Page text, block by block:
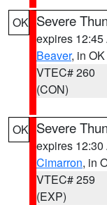
OK Severe
expires 12:45
Beaver, in OK
VTEC# 260
(CON)
OK Severe
expires 12:30
Cimarron, in
VTEC# 259
(EXP)